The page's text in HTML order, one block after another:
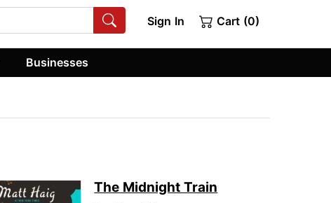
Sign In Cart (0)
Businesses
The Midnight Train